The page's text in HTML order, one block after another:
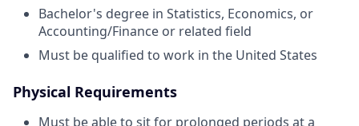
Bachelor's degree in Statistics, Economics, or
Accounting/Finance or related field
Must be qualified to work in the United States
Physical Requirements
Must be able to sit for prolonged periods at a